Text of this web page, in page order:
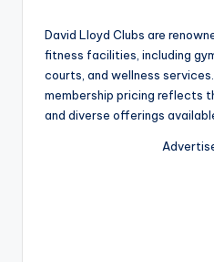
David Lloyd Clubs are
fitness facilities, including
courts, and wellness
membership pricing reflects
and diverse offerings